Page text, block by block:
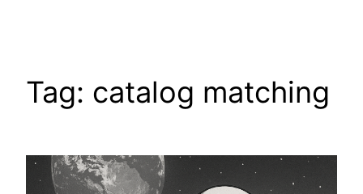
Tag: catalog matching